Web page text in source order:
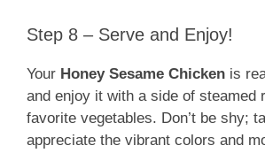
Step 8 – Serve and Enjoy!
Your Honey Sesame Chicken is
and enjoy it with a side of steamed
favorite vegetables. Don’t be shy;
appreciate the vibrant colors and